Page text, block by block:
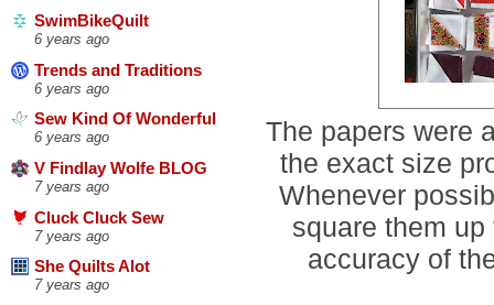
SwimBikeQuilt
6 years ago
Trends and Traditions
6 years ago
Sew Kind Of Wonderful
6 years ago
V Findlay Wolfe BLOG
7 years ago
Cluck Cluck Sew
7 years ago
She Quilts Alot
7 years ago
The papers were
the exact size
Whenever
square them
accuracy of